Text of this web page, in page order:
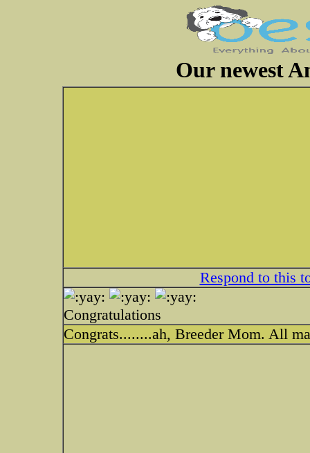
Our newest
Respond to this
Congratulations
Congrats........ah, Breeder Mom. All